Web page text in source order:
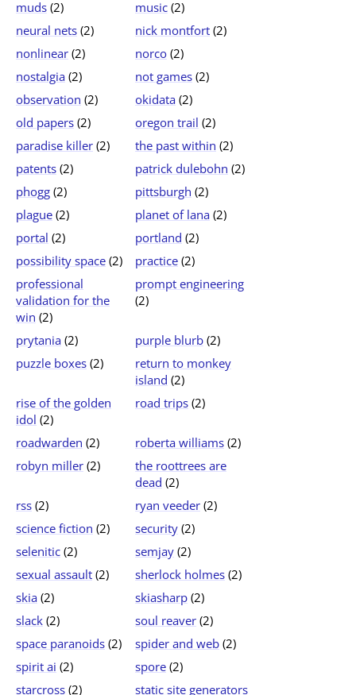
muds (2) music (2)
neural nets (2) nick montfort (2)
nonlinear (2) norco (2)
nostalgia (2) not games (2)
observation (2) okidata (2)
old papers (2) oregon trail (2)
paradise killer (2) the past within (2)
patents (2) patrick dulebohn (2)
phogg (2) pittsburgh (2)
plague (2) planet of lana (2)
portal (2) portland (2)
possibility space (2) practice (2)
professional
validation for the
win (2)
prompt engineering
(2)
prytania (2) purple blurb (2)
puzzle boxes (2)
return to monkey
island (2)
rise of the golden
idol (2)
road trips (2)
roadwarden (2) roberta williams (2)
robyn miller (2)
the roottrees are
dead (2)
rss (2) ryan veeder (2)
science fiction (2) security (2)
selenitic (2) semjay (2)
sexual assault (2) sherlock holmes (2)
skia (2) skiasharp (2)
slack (2) soul reaver (2)
space paranoids (2) spider and web (2)
spirit ai (2) spore (2)
starcross (2)
static site generators